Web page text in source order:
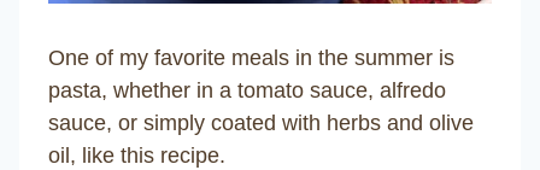
One of my favorite meals in the summer is
pasta, whether in a tomato sauce, alfredo
sauce, or simply coated with herbs and olive
oil, like this recipe.